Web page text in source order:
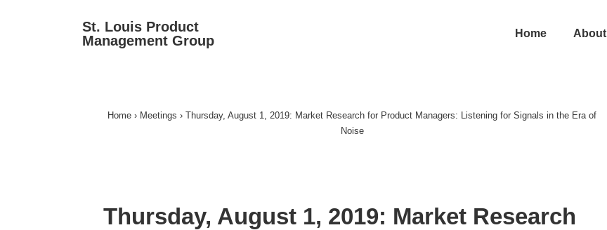
St. Louis Product
Management Group
Home About
Home › Meetings › Thursday, August 1, 2019: Market Research for Product Managers: Listening for Signals in the Era of
Noise
Thursday, August 1, 2019: Market Research